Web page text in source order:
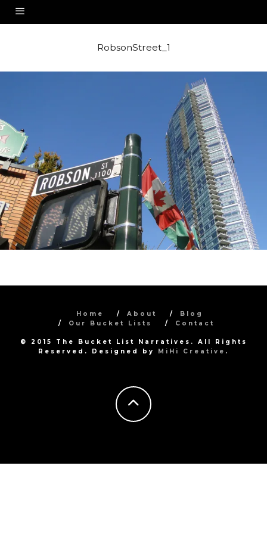
RobsonStreet_1
Home About
Blog
Our Bucket Lists
Contact
© 2015 The Bucket List Narratives. All Rights
Reserved. Designed by MiHi Creative .